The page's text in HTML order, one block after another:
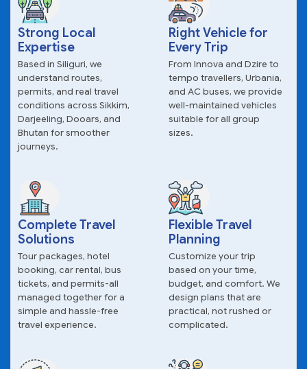
Strong Local
Expertise
Based in Siliguri, we
understand routes,
permits, and real travel
conditions across Sikkim,
Darjeeling, Dooars, and
Bhutan for smoother
journeys.
Right Vehicle for
Every Trip
From Innova and Dzire to
tempo travellers, Urbania,
and AC buses, we provide
well-maintained vehicles
suitable for all group
sizes.
Complete Travel
Solutions
Tour packages, hotel
booking, car rental, bus
tickets, and permits-all
managed together for a
simple and hassle-free
travel experience.
Flexible Travel
Planning
Customize your trip
based on your time,
budget, and comfort. We
design plans that are
practical, not rushed or
complicated.